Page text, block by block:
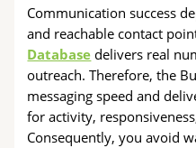
Communication success
and reachable contact
Database delivers real
outreach. Therefore, the
messaging speed and
for activity,
Consequently, you avoid